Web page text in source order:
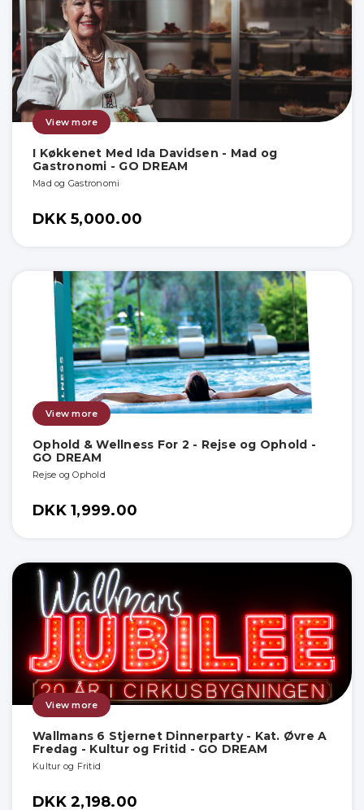
View more
I Køkkenet Med Ida Davidsen - Mad og
Gastronomi - GO DREAM
Mad og Gastronomi
DKK 5,000.00
View more
Ophold & Wellness For 2 - Rejse og Ophold -
GO DREAM
Rejse og Ophold
DKK 1,999.00
View more
Wallmans 6 Stjernet Dinnerparty - Kat. Øvre A
Fredag - Kultur og Fritid - GO DREAM
Kultur og Fritid
DKK 2,198.00